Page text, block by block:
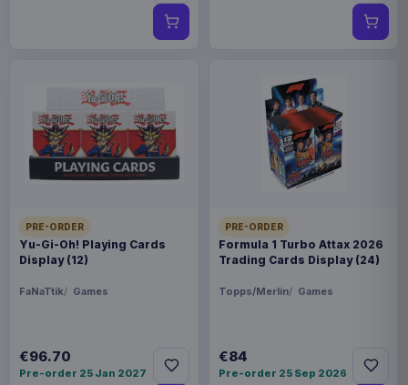
PRE-ORDER
Yu-Gi-Oh! Playing Cards
Display (12)
FaNaTtik Games
€96.70
Pre-order 25 Jan 2027
PRE-ORDER
Formula 1 Turbo Attax 2026
Trading Cards Display (24)
Topps/Merlin Games
€84
Pre-order 25 Sep 2026